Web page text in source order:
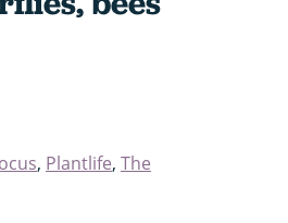
, Plantlife, The